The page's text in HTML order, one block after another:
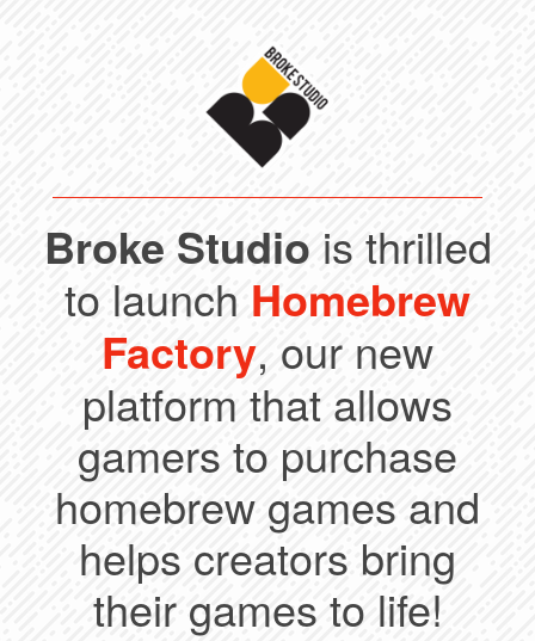
Broke Studio is thrilled
to launch Homebrew
Factory, our new
platform that allows
gamers to purchase
homebrew games and
helps creators bring
their games to life!